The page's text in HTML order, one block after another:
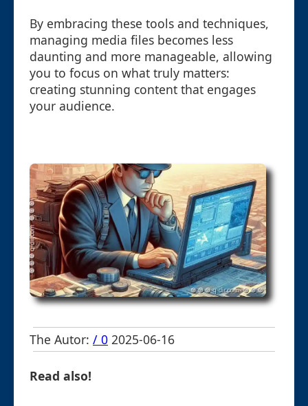
By embracing these tools and techniques,
managing media files becomes less
daunting and more manageable, allowing
you to focus on what truly matters:
creating stunning content that engages
your audience.
The Autor: / 0 2025-06-16
Read also!